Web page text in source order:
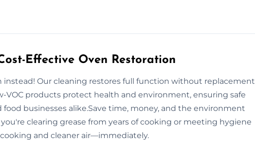
Effective Oven Restoration
Our cleaning restores full function without replacement
VOC products protect health and environment, ensuring safe
food businesses alike.Save time, money, and the environment
clearing grease from years of cooking or meeting hygiene
and cleaner air—immediately.